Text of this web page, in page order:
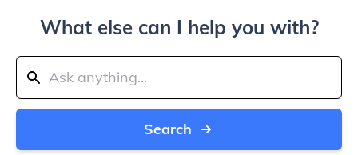
What else can I help you with?
Search